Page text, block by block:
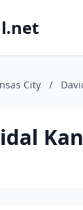
City /